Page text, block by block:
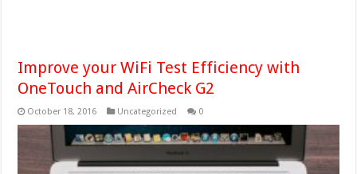
Improve your WiFi Test Efficiency with
OneTouch and AirCheck G2
October 18, 2016 Uncategorized 0